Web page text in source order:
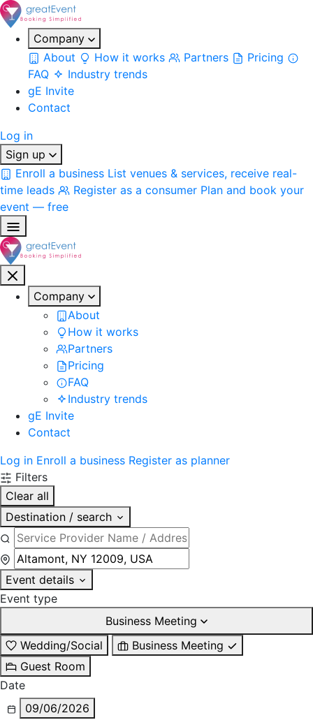
Company
About
How it works Partners
Pricing
FAQ
Industry trends
gE Invite
Contact
Log in
Sign up
Enroll a business List venues & services, receive real-
time leads
Register as a consumer Plan and book your
event — free
Company
About
How it works
Partners
Pricing
FAQ
Industry trends
gE Invite
Contact
Log in Enroll a business Register as planner
Filters
Clear all
Destination / search
Event details
Event type
Business Meeting
Wedding/Social
Business Meeting
Guest Room
Date
09/06/2026